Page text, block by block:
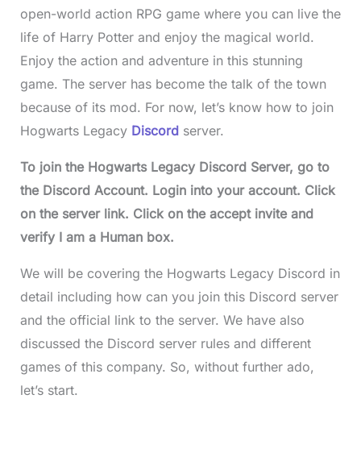
open-world action RPG game where you can live the
life of Harry Potter and enjoy the magical world.
Enjoy the action and adventure in this stunning
game. The server has become the talk of the town
because of its mod. For now, let’s know how to join
Hogwarts Legacy Discord server.
To join the Hogwarts Legacy Discord Server, go to
the Discord Account. Login into your account. Click
on the server link. Click on the accept invite and
verify I am a Human box.
We will be covering the Hogwarts Legacy Discord in
detail including how can you join this Discord server
and the official link to the server. We have also
discussed the Discord server rules and different
games of this company. So, without further ado,
let’s start.